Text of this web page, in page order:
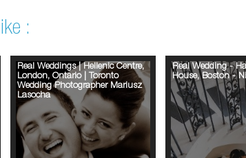
:
Real Weddings | Hellenic Centre,
London, Ontario | Toronto
Wedding Photographer Mariusz
Lasocha
Real Wedding -
House, Boston -